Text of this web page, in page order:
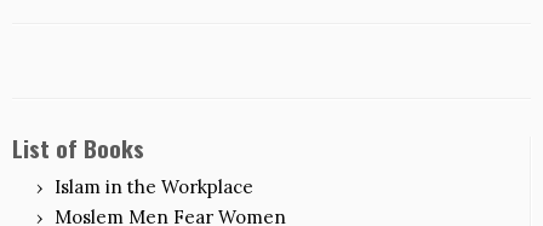
List of Books
Islam in the Workplace
Moslem Men Fear Women